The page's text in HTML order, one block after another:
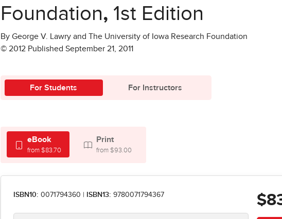
Foundation, 1st Edition
By George V. Lawry and The University of Iowa Research Foundation
© 2012 Published September 21, 2011
For Students For Instructors
eBook
from $83.70
Print
from $93.00
ISBN10: 0071794360 ISBN13: 9780071794367